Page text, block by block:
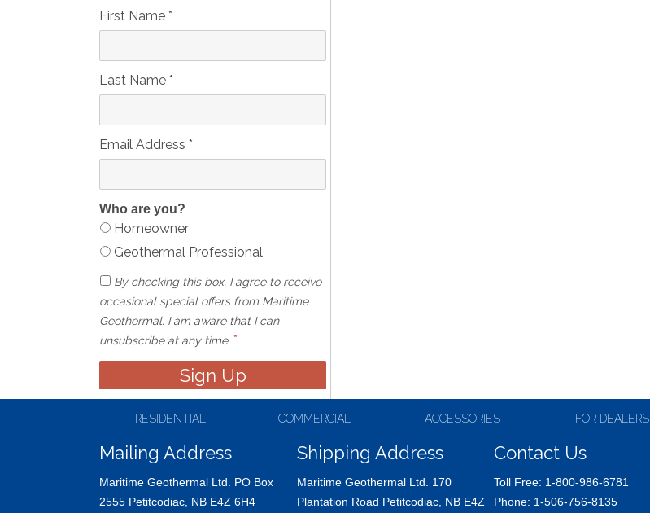
First Name *
Last Name *
Email Address *
Who are you?
Homeowner
Geothermal Professional
By checking this box, I agree to receive
occasional special offers from Maritime
Geothermal. I am aware that I can
unsubscribe at any time. *
RESIDENTIAL COMMERCIAL ACCESSORIES FOR DEALERS
Mailing Address
Maritime Geothermal Ltd. PO Box
2555 Petitcodiac, NB E4Z 6H4
Shipping Address
Maritime Geothermal Ltd. 170
Plantation Road Petitcodiac, NB E4Z
Contact Us
Toll Free: 1-800-986-6781
Phone: 1-506-756-8135